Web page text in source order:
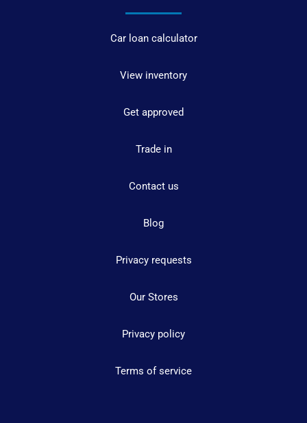
Car loan calculator
View inventory
Get approved
Trade in
Contact us
Blog
Privacy requests
Our Stores
Privacy policy
Terms of service